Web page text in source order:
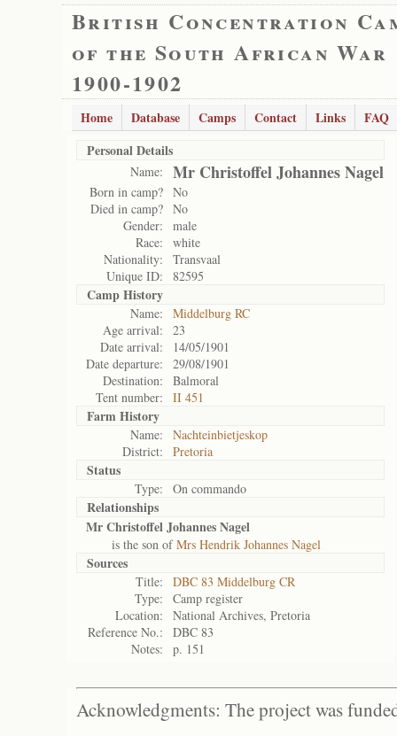
British Concentration
of the South African War
1900-1902
Home Database Camps Contact Links
FAQ
Personal Details
Name: Mr Christoffel Johannes Nagel
Born in camp? No
Died in camp? No
Gender:
male
Race:
white
Nationality:
Transvaal
Unique ID:
82595
Camp History
Name:
Middelburg RC
Age arrival:
23
Date arrival:
14/05/1901
Date departure:
29/08/1901
Destination:
Balmoral
Tent number:
II 451
Farm History
Name:
Nachteinbietjeskop
District:
Pretoria
Status
Type: On commando
Relationships
Mr Christoffel Johannes Nagel
is the son ofMrs Hendrik Johannes Nagel
Sources
Title:
DBC 83 Middelburg CR
Type:
Camp register
Location:
National Archives, Pretoria
Reference No.:
DBC 83
Notes:
p. 151
Acknowledgments: The project was